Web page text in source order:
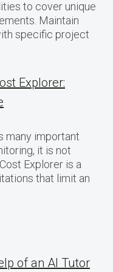
to cover unique
Maintain
specific project
Explorer:
many important
it is not
Explorer is a
that limit an
of an AI Tutor